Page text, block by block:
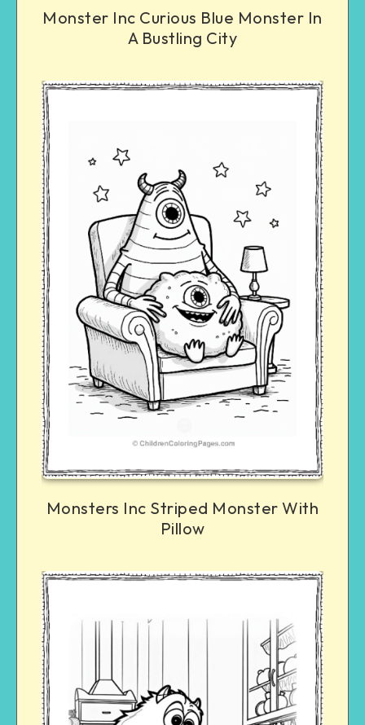
Monster Inc Curious Blue Monster In
A Bustling City
Monsters Inc Striped Monster With
Pillow